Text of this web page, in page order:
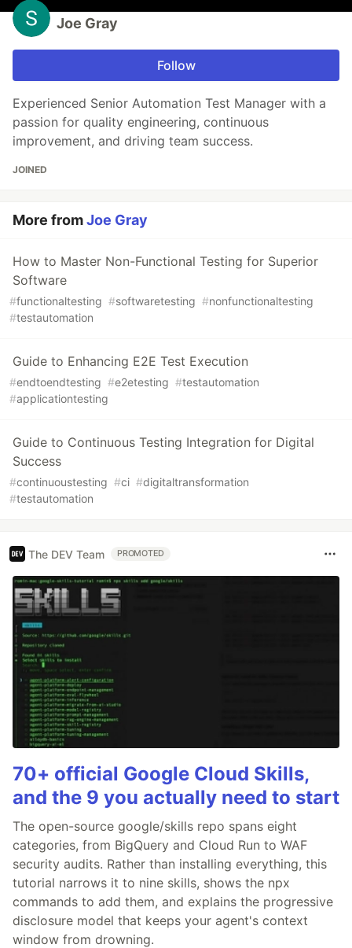
Joe Gray
Follow
Experienced Senior Automation Test Manager with a
passion for quality engineering, continuous
improvement, and driving team success.
JOINED
More fromJoe Gray
How to Master Non-Functional Testing for Superior
Software
#functionaltesting #softwaretesting #nonfunctionaltesting
#testautomation
Guide to Enhancing E2E Test Execution
#endtoendtesting #e2etesting #testautomation
#applicationtesting
Guide to Continuous Testing Integration for Digital
Success
#continuoustesting #ci #digitaltransformation
#testautomation
The DEV Team PROMOTED
70+ official Google Cloud Skills,
and the 9 you actually need to start
The open-source google/skills repo spans eight
categories, from BigQuery and Cloud Run to WAF
security audits. Rather than installing everything, this
tutorial narrows it to nine skills, shows the npx
commands to add them, and explains the progressive
disclosure model that keeps your agent's context
window from drowning.